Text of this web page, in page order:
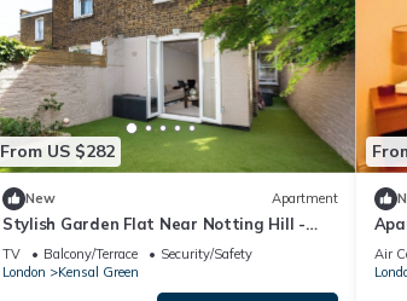
From US $282
New Apartment
Stylish Garden Flat Near Notting Hill -
Pass the Keys
TV Balcony/Terrace
Security/Safety
London
Kensal Green
Air